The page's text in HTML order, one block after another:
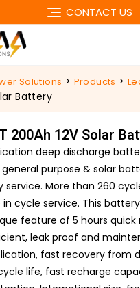
CONTACT US
Solutions > Products >
Battery
200Ah 12V Solar
deep discharge
purpose & solar
service. More than 260
cycle service. This
feature of 5 hours quick
leak proof and
fast recovery from
life, fast recharge